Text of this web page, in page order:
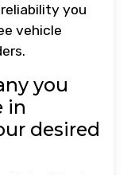
you
vehicle
you
in
desired